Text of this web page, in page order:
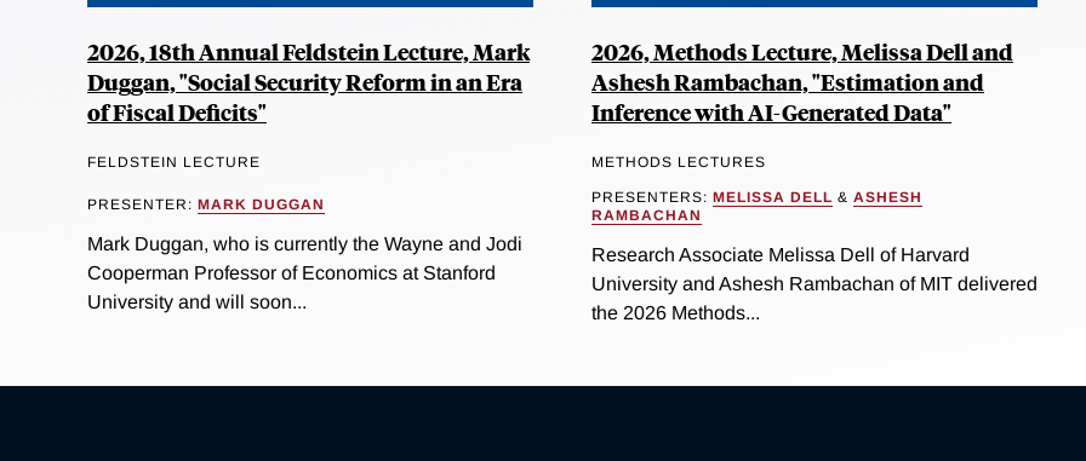
2026, 18th Annual Feldstein Lecture, Mark
Duggan, "Social Security Reform in an Era
of Fiscal Deficits"
FELDSTEIN LECTURE
PRESENTER: MARK DUGGAN
Mark Duggan, who is currently the Wayne and Jodi
Cooperman Professor of Economics at Stanford
University and will soon...
2026, Methods Lecture, Melissa Dell and
Ashesh Rambachan, "Estimation and
Inference with AI-Generated Data"
METHODS LECTURES
PRESENTERS: MELISSA DELL & ASHESH
RAMBACHAN
Research Associate Melissa Dell of Harvard
University and Ashesh Rambachan of MIT delivered
the 2026 Methods...